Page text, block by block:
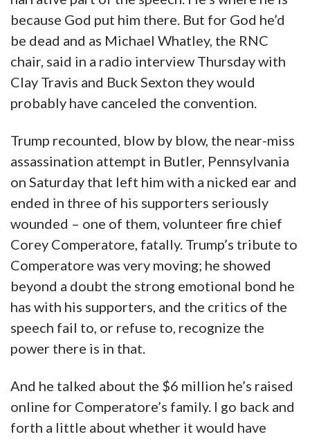
because God put him there. But for God he’d
be dead and as Michael Whatley, the RNC
chair, said in a radio interview Thursday with
Clay Travis and Buck Sexton they would
probably have canceled the convention.
Trump recounted, blow by blow, the near-miss
assassination attempt in Butler, Pennsylvania
on Saturday that left him with a nicked ear and
ended in three of his supporters seriously
wounded – one of them, volunteer fire chief
Corey Comperatore, fatally. Trump’s tribute to
Comperatore was very moving; he showed
beyond a doubt the strong emotional bond he
has with his supporters, and the critics of the
speech fail to, or refuse to, recognize the
power there is in that.
And he talked about the $6 million he’s raised
online for Comperatore’s family. I go back and
forth a little about whether it would have